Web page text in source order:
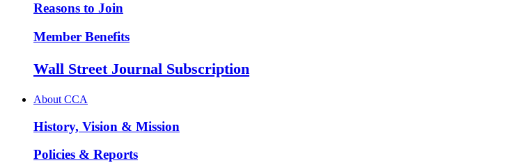
Reasons to Join
Member Benefits
Wall Street Journal Subscription
About CCA
History, Vision & Mission
Policies & Reports